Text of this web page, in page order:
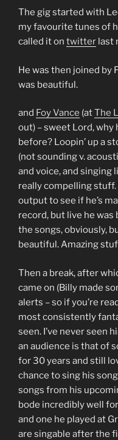
The gig started with
my favourite tunes of
called it on twitter last
He was then joined by
was beautiful.
and Foy Vance (atThe
out) – sweet Lord,
before? Loopin’ up a
(not sounding v.
and voice, and singing
really compelling stuff.
output to see if he’s
record, but live he was
the songs, obviously,
beautiful. Amazing
Then a break, after
came on (Billy made
alerts – so if you’re
most consistently
seen. I’ve never seen
an audience is that of
for 30 years and still
chance to sing his
songs from his
bode incredibly well
and one he played at
are singable after the